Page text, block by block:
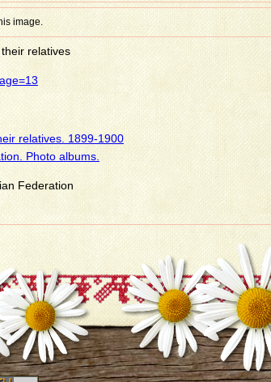
image.
relatives
relatives. 1899-1900
Photo albums.
Federation